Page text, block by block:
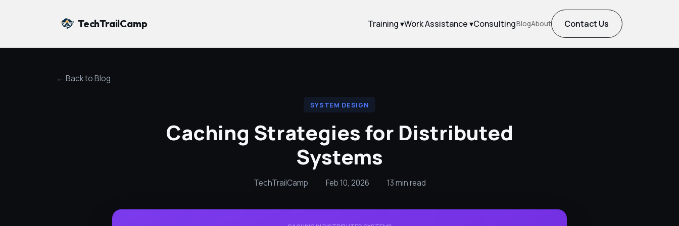
TechTrailCamp Training ▾Work Assistance ▾ConsultingBlogAbout Contact Us
← Back to Blog
SYSTEM DESIGN
Caching Strategies for Distributed
Systems
TechTrailCamp · Feb 10, 2026 · 13 min read